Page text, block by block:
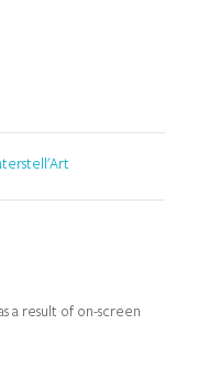
a result of on-screen